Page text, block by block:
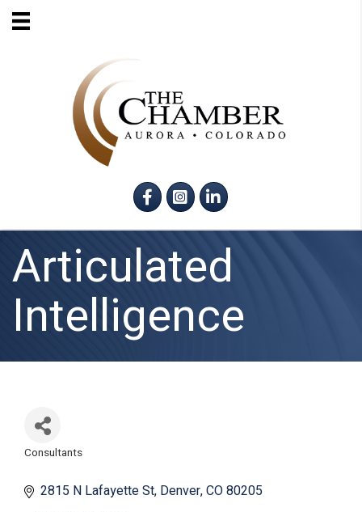
FacebookInstagram
LinkedIn
Articulated
Intelligence
Consultants
2815 N Lafayette St Denver CO80205